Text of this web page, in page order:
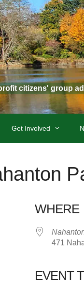
citizens' group
Get Involved
WHERE
471
EVENT